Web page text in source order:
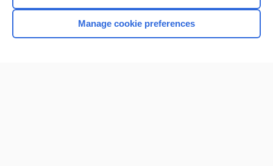
Home
Manage cookie preferences